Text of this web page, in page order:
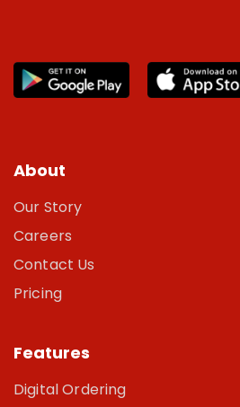
About
Our Story
Careers
Contact Us
Pricing
Features
Digital Ordering